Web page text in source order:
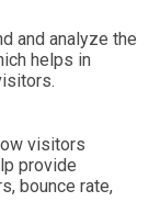
and analyze the
helps in
visitors
provide
bounce rate,